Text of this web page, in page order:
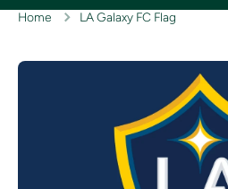
Home LA Galaxy FC Flag
Skip to product information